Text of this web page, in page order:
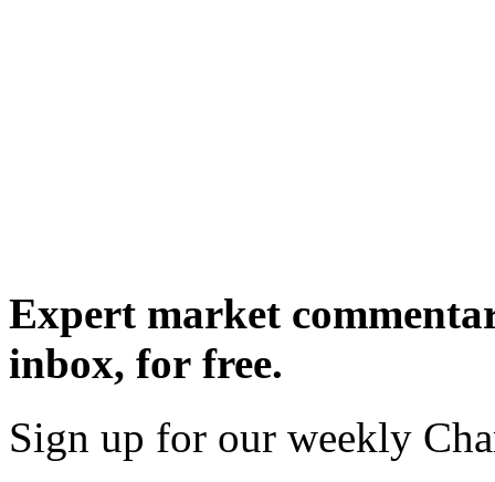
Expert market
inbox, for free.
Sign up for our weekly